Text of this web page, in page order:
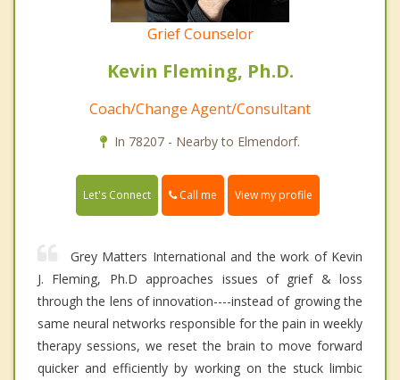
Grief Counselor
Kevin Fleming, Ph.D.
Coach/Change Agent/Consultant
In 78207 - Nearby to Elmendorf.
Let's Connect Call me View my profile
Grey Matters International and the work of Kevin
J. Fleming, Ph.D approaches issues of grief & loss
through the lens of innovation----instead of growing the
same neural networks responsible for the pain in weekly
therapy sessions, we reset the brain to move forward
quicker and efficiently by working on the stuck limbic